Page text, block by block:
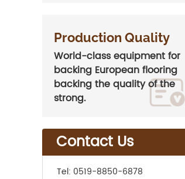
Production Quality
World-class equipment for
backing European flooring
backing the quality of the
strong.
Contact Us
Tel: 0519-8850-6878